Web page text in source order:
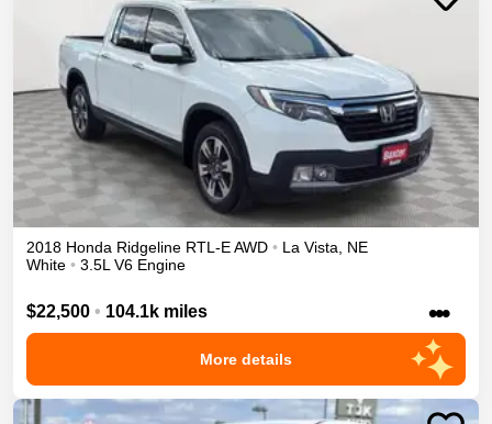
2018 Honda Ridgeline RTL-EAWD • La Vista
NE
White • 3.5L V6 Engine
$22,500 • 104.1k miles •••
More details